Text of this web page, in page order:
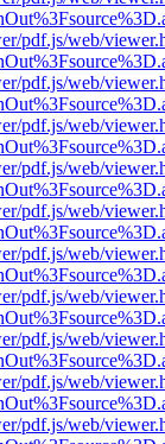
pdf.js/web/
pdf.js/web/
pdf.js/web/
pdf.js/web/
pdf.js/web/
pdf.js/web/
pdf.js/web/
pdf.js/web/
pdf.js/web/
pdf.js/web/